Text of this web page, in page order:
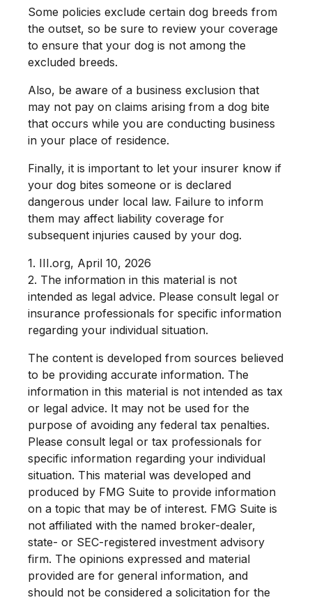
Some policies exclude certain dog breeds from
the outset, so be sure to review your coverage
to ensure that your dog is not among the
excluded breeds.
Also, be aware of a business exclusion that
may not pay on claims arising from a dog bite
that occurs while you are conducting business
in your place of residence.
Finally, it is important to let your insurer know if
your dog bites someone or is declared
dangerous under local law. Failure to inform
them may affect liability coverage for
subsequent injuries caused by your dog.
1. III.org, April 10, 2026
2. The information in this material is not
intended as legal advice. Please consult legal or
insurance professionals for specific information
regarding your individual situation.
The content is developed from sources believed
to be providing accurate information. The
information in this material is not intended as tax
or legal advice. It may not be used for the
purpose of avoiding any federal tax penalties.
Please consult legal or tax professionals for
specific information regarding your individual
situation. This material was developed and
produced by FMG Suite to provide information
on a topic that may be of interest. FMG Suite is
not affiliated with the named broker-dealer,
state- or SEC-registered investment advisory
firm. The opinions expressed and material
provided are for general information, and
should not be considered a solicitation for the